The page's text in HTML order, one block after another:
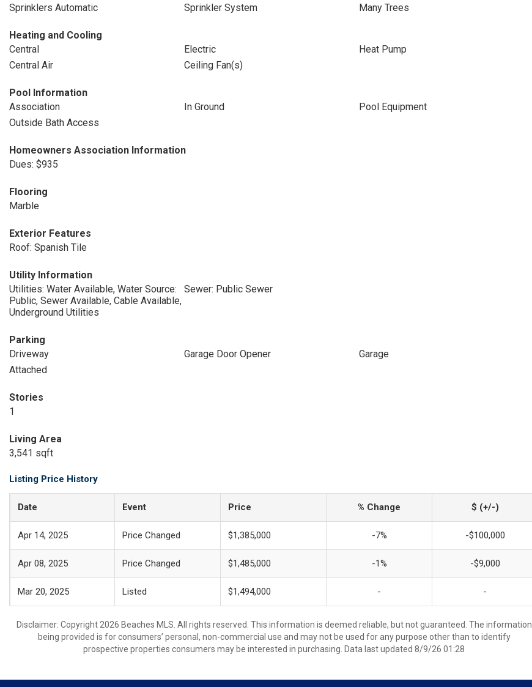
Sprinklers Automatic
Sprinkler System Many Trees
Heating and Cooling
Central
Electric
Heat Pump
Central Air
Ceiling Fan(s)
Pool Information
Association
In Ground
Pool Equipment
Outside Bath Access
Homeowners Association Information
Dues: $935
Flooring
Marble
Exterior Features
Roof: Spanish Tile
Utility Information
Utilities: Water Available, Water Source:
Public, Sewer Available, Cable Available,
Underground Utilities
Sewer: Public Sewer
Parking
Driveway
Garage Door Opener
Garage
Attached
Stories
1
Living Area
3,541 sqft
Listing Price History
Date Event Price % Change $ (+/-)
Apr 14, 2025 Price Changed $1,385,000 -7% -$100,000
Apr 08, 2025 Price Changed $1,485,000 -1% -$9,000
Mar 20, 2025 Listed $1,494,000 - -
Disclaimer: Copyright 2026 Beaches MLS. All rights reserved. This information is deemed reliable, but not guaranteed. The information
being provided is for consumers’ personal, non-commercial use and may not be used for any purpose other than to identify
prospective properties consumers may be interested in purchasing. Data last updated 8/9/26 01:28